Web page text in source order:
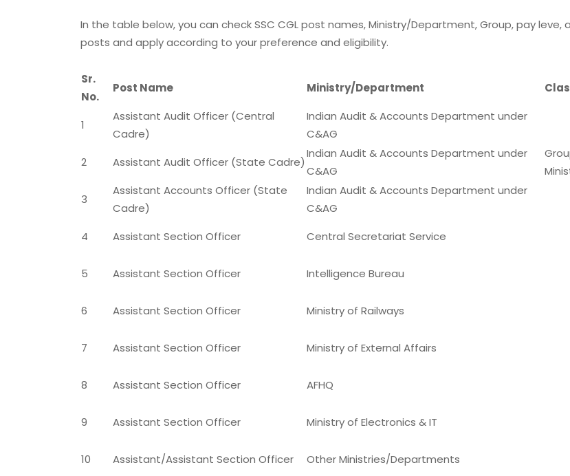
In the table below, you can check SSC CGL post names, Ministry/Department, Group, pay
posts and apply according to your preference and eligibility.
Sr.
No.
Post Name Ministry/Department
1
Assistant Audit Officer (Central
Cadre)
Indian Audit & Accounts Department under
C&AG
2
Assistant Audit Officer (State Cadre)
Indian Audit & Accounts Department under
C&AG
3
Assistant Accounts Officer (State
Cadre)
Indian Audit & Accounts Department under
C&AG
4
Assistant Section Officer Central Secretariat Service
5
Assistant Section Officer Intelligence Bureau
6
Assistant Section Officer Ministry of Railways
7
Assistant Section Officer Ministry of External Affairs
8
Assistant Section Officer AFHQ
9
Assistant Section Officer Ministry of Electronics & IT
10
Assistant/Assistant Section Officer Other Ministries/Departments